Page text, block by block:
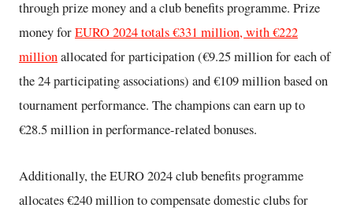
through prize money and a club benefits programme. Prize
money forEURO 2024 totals €331 million, with €222
millionallocated for participation (€9.25 million for each of
the 24 participating associations) and €109 million based on
tournament performance. The champions can earn up to
€28.5 million in performance-related bonuses.
Additionally, the EURO 2024 club benefits programme
allocates €240 million to compensate domestic clubs for